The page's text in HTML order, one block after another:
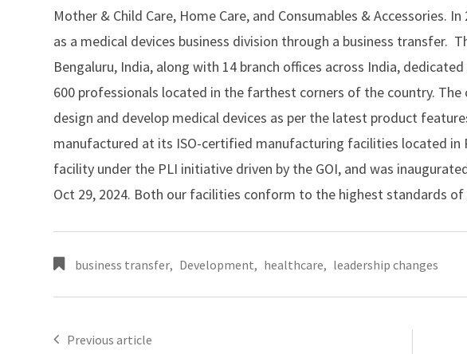
Mother & Child Care, Home Care, and Consumables & Accessories.
as a medical devices business division through a business transfer.
Bengaluru, India, along with 14 branch offices across India,
600 professionals located in the farthest corners of the country.
design and develop medical devices as per the latest product
manufactured at its ISO-certified manufacturing facilities located in
facility under the PLI initiative driven by the GOI, and was
Oct 29, 2024. Both our facilities conform to the highest standards
business transfer, Development, healthcare, leadership changes
Previous article